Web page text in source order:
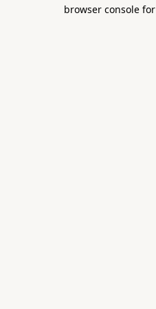
browser console